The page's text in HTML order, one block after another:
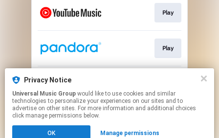
Play
Play
This page may contain affiliate links.
to manage your permissions.
Privacy Notice
Universal Music Group
technologies to personalize your experiences on our sites and to
advertise on other sites. For more information and additional choices
click manage permissions below.
OK Manage permissions